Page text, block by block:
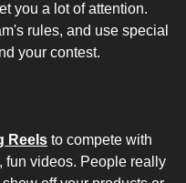
you a lot of attention.
rules, and use special
your contest.
Reels to compete with
fun videos. People really